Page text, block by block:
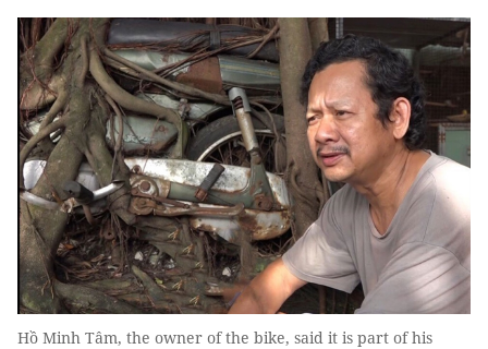
Hồ Minh Tâm, the owner of the bike, said it is part of his